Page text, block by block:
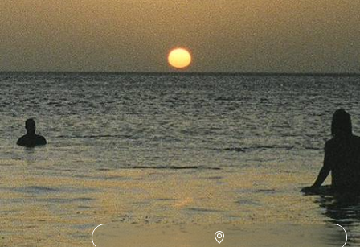
Related Ideas
San Jose Bijagua La Fortuna Arenal Volcano
Alajuela
Curu Reserve
Nosara
Miravalles Volcano
Rio Celeste National Park
Quepos Uvita
Tenorio Volcano Park
Tarcoles
Tambor Sarapiqui Montezuma
Isla Tortuga
Carara National Park